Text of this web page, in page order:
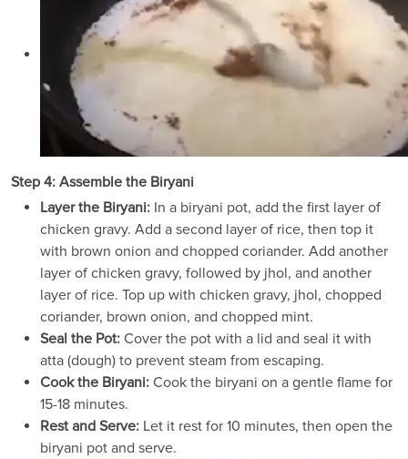
Step 4: Assemble the Biryani
Layer the Biryani: In a biryani pot, add the first layer of
chicken gravy. Add a second layer of rice, then top it
with brown onion and chopped coriander. Add another
layer of chicken gravy, followed by jhol, and another
layer of rice. Top up with chicken gravy, jhol, chopped
coriander, brown onion, and chopped mint.
Seal the Pot: Cover the pot with a lid and seal it with
atta (dough) to prevent steam from escaping.
Cook the Biryani: Cook the biryani on a gentle flame for
15-18 minutes.
Rest and Serve: Let it rest for 10 minutes, then open the
biryani pot and serve.